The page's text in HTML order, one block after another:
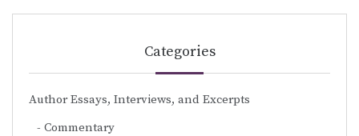
Categories
Author Essays, Interviews, and Excerpts
Commentary